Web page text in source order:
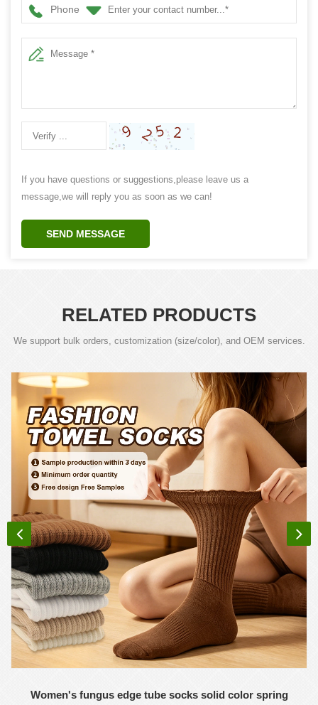
Phone
If you have questions or suggestions,please leave us a
message,we will reply you as soon as we can!
SEND MESSAGE
RELATED PRODUCTS
We support bulk orders, customization (size/color), and OEM services.
Women's fungus edge tube socks solid color spring